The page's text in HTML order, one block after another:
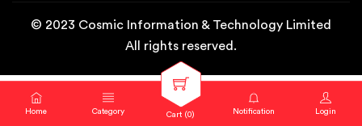
Home Category Cart (0) Notification Login
© 2023 Cosmic Information & Technology Limited
All rights reserved.